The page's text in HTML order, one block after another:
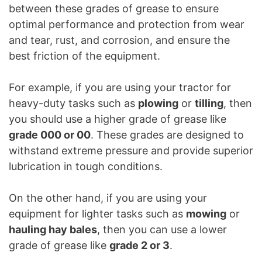
between these grades of grease to ensure
optimal performance and protection from wear
and tear, rust, and corrosion, and ensure the
best friction of the equipment.
For example, if you are using your tractor for
heavy-duty tasks such as plowing or tilling, then
you should use a higher grade of grease like
grade 000 or 00. These grades are designed to
withstand extreme pressure and provide superior
lubrication in tough conditions.
On the other hand, if you are using your
equipment for lighter tasks such as mowing or
hauling hay bales, then you can use a lower
grade of grease like grade 2 or 3.